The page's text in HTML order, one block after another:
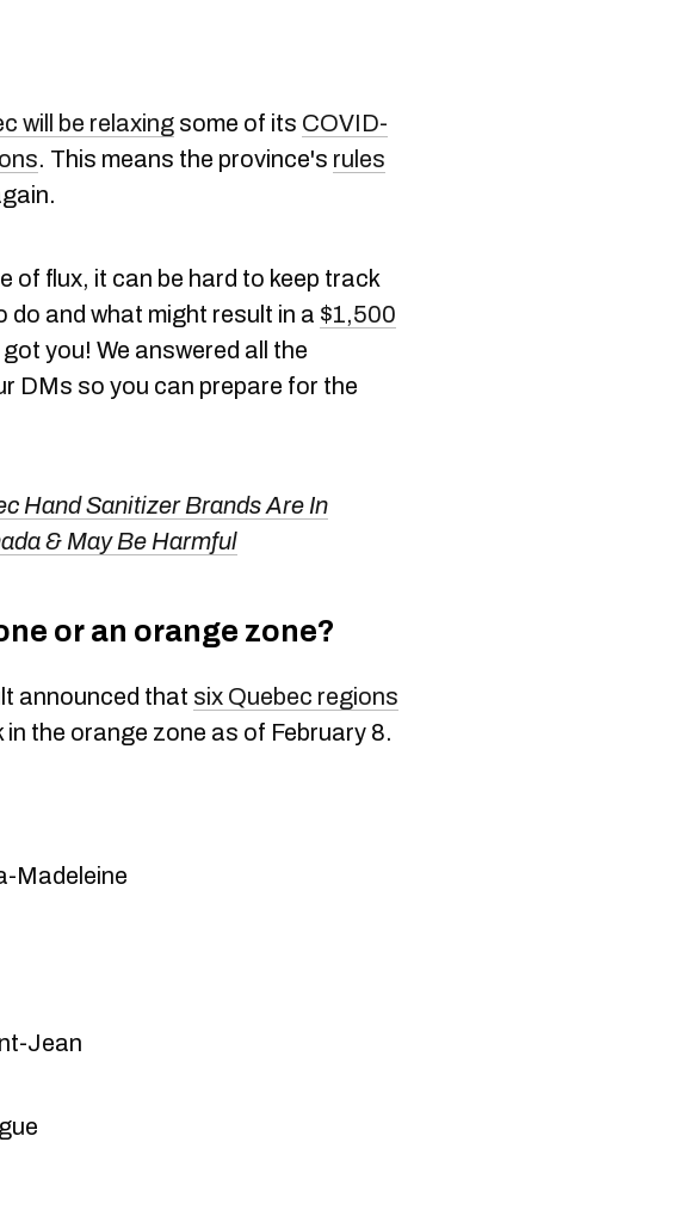
will be relaxing some of its COVID-
. This means the province's rules
of flux, it can be hard to keep track
do and what might result in a $1,500
you! We answered all the
DMs so you can prepare for the
Hand Sanitizer Brands Are In
& May Be Harmful
or an orange zone?
announced that six Quebec regions
in the orange zone as of February 8.
Madeleine
Jean